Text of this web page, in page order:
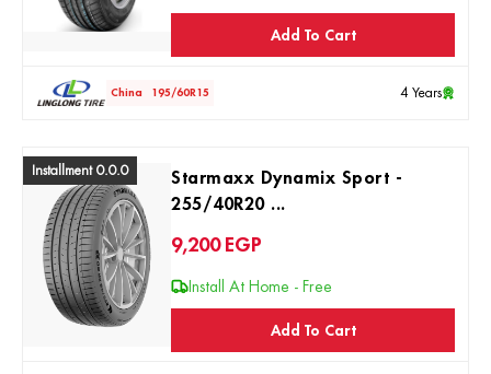
Add To Cart
China 195/60R15 4 Years
Installment 0.0.0
Starmaxx Dynamix Sport -
255/40R20 ...
9,200 EGP
Install At Home - Free
Add To Cart